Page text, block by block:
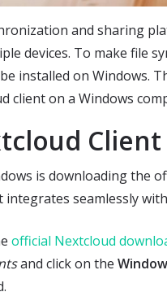
and sharing
devices. To make file
installed on Windows.
client on a Windows
Client
is downloading the
seamlessly
official Nextcloud
and click on the